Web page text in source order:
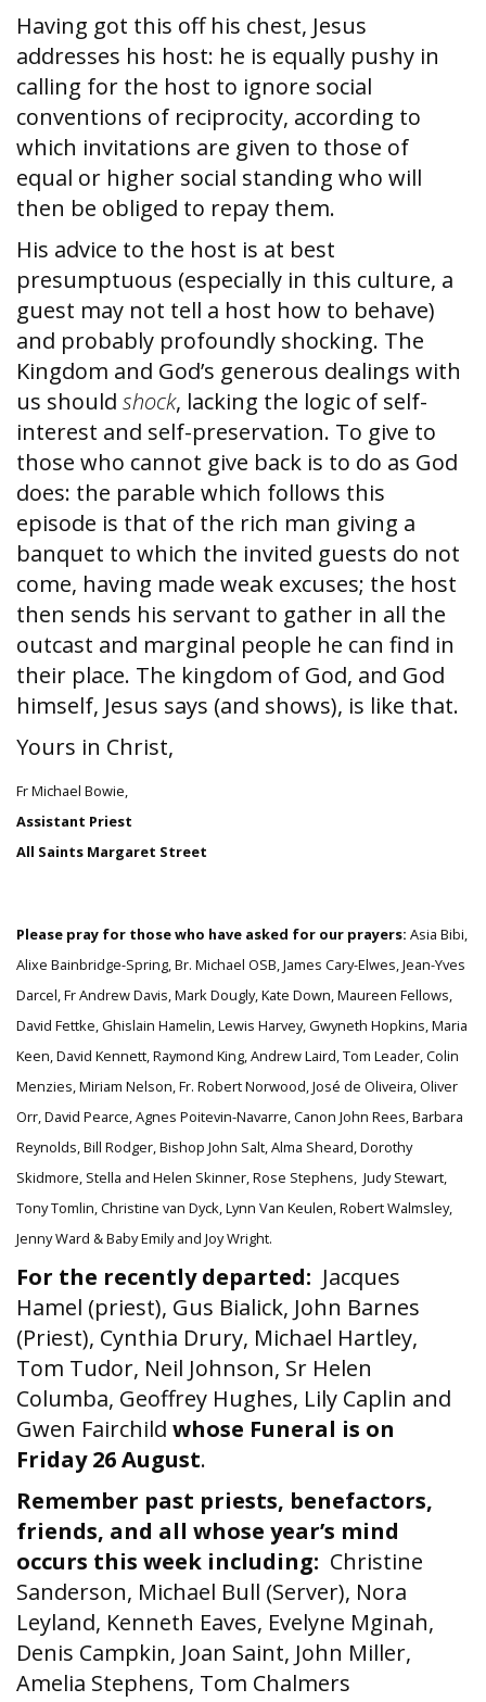
Having got this off his chest, Jesus
addresses his host: he is equally pushy in
calling for the host to ignore social
conventions of reciprocity, according to
which invitations are given to those of
equal or higher social standing who will
then be obliged to repay them.
His advice to the host is at best
presumptuous (especially in this culture, a
guest may not tell a host how to behave)
and probably profoundly shocking. The
Kingdom and God’s generous dealings with
us should shock, lacking the logic of self-
interest and self-preservation. To give to
those who cannot give back is to do as God
does: the parable which follows this
episode is that of the rich man giving a
banquet to which the invited guests do not
come, having made weak excuses; the host
then sends his servant to gather in all the
outcast and marginal people he can find in
their place. The kingdom of God, and God
himself, Jesus says (and shows), is like that.
Yours in Christ,
Fr Michael Bowie,
Assistant Priest
All Saints Margaret Street
Please pray for those who have asked for our prayers: Asia Bibi,
Alixe Bainbridge-Spring,Br. Michael OSB, James Cary-Elwes, Jean-Yves
Darcel, Fr Andrew Davis, Mark Dougly, Kate Down, Maureen Fellows,
David Fettke, Ghislain Hamelin, Lewis Harvey, Gwyneth Hopkins, Maria
Keen, David Kennett, Raymond King, Andrew Laird, Tom Leader, Colin
Menzies, Miriam Nelson, Fr. Robert Norwood, José de Oliveira, Oliver
Orr, David Pearce, Agnes Poitevin-Navarre, Canon John Rees, Barbara
Reynolds, Bill Rodger, Bishop John Salt, Alma Sheard, Dorothy
Skidmore, Stella and Helen Skinner, Rose Stephens, Judy Stewart,
Tony Tomlin, Christine van Dyck, Lynn Van Keulen, Robert Walmsley,
Jenny Ward & Baby Emily and Joy Wright.
For the recently departed: Jacques
Hamel (priest), Gus Bialick, John Barnes
(Priest), Cynthia Drury, Michael Hartley,
Tom Tudor, Neil Johnson, Sr Helen
Columba, Geoffrey Hughes, Lily Caplin and
Gwen Fairchild whose Funeral is on
Friday 26 August.
Remember past priests, benefactors,
friends, and all whose year’s mind
occurs this week including: Christine
Sanderson, Michael Bull (Server), Nora
Leyland, Kenneth Eaves, Evelyne Mginah,
Denis Campkin, Joan Saint, John Miller,
Amelia Stephens, Tom Chalmers